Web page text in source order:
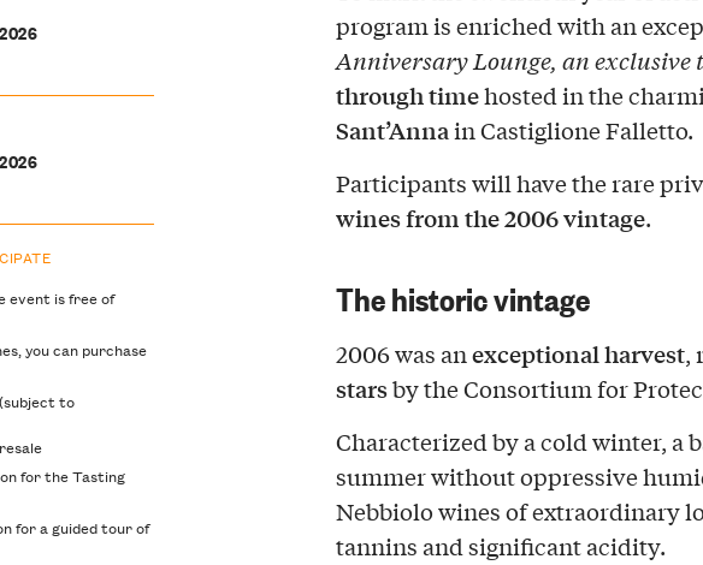
program is enriched with an
Anniversary Lounge, an exclusive
through timehosted in the
Sant’Annain Castiglione Falletto.
Participants will have the rare
wines from the 2006 vintage.
The historic vintage
2006 was anexceptional harvest,
starsby the Consortium for
Characterized by a cold winter, a
summer without oppressive
Nebbiolo wines of extraordinary
tannins and significant acidity.
event is free of
you can purchase
to
for the Tasting
for a guided tour of